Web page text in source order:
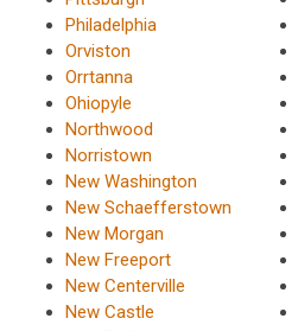
Philadelphia
Orviston
Orrtanna
Ohiopyle
Northwood
Norristown
New Washington
New Schaefferstown
New Morgan
New Freeport
New Centerville
New Castle